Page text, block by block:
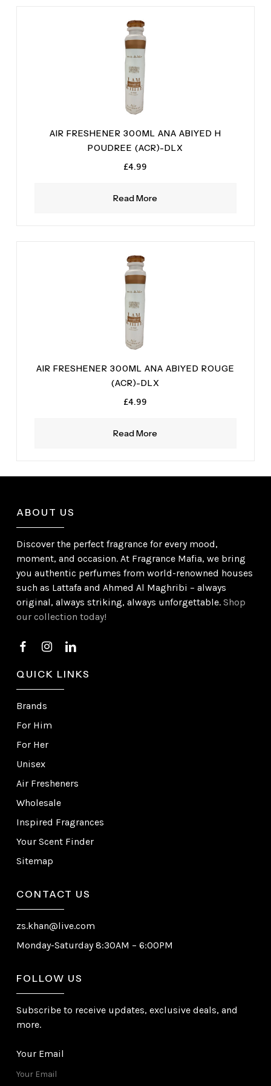
Read More
AIR FRESHENER 300ML ANA ABIYED H
POUDREE (ACR)-DLX
£4.99
Read More
AIR FRESHENER 300ML ANA ABIYED ROUGE
(ACR)-DLX
£4.99
ABOUT US
Discover the perfect fragrance for every mood,
moment, and occasion. At Fragrance Mafia, we bring
you authentic perfumes from world-renowned houses
such as Lattafa and Ahmed Al Maghribi – always
original, always striking, always unforgettable.Shop
our collection today!
QUICK LINKS
Brands
For Him
For Her
Unisex
Air Fresheners
Wholesale
Inspired Fragrances
Your Scent Finder
Sitemap
CONTACT US
zs.khan@live.com
Monday-Saturday 8:30AM – 6:00PM
FOLLOW US
Subscribe to receive updates, exclusive deals, and
more.
Your Email